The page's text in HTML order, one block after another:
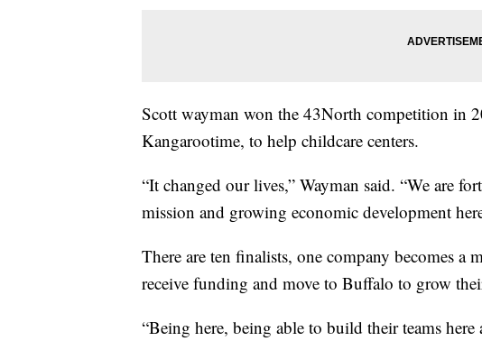
Scott wayman won the 43North competition in
Kangarootime, to help childcare centers.
“It changed our lives,” Wayman said. “We are
mission and growing economic development
There are ten finalists, one company becomes
receive funding and move to Buffalo to grow
“Being here, being able to build their teams